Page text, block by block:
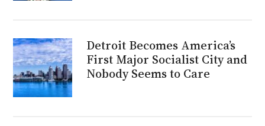
Detroit Becomes America’s
First Major Socialist City and
Nobody Seems to Care